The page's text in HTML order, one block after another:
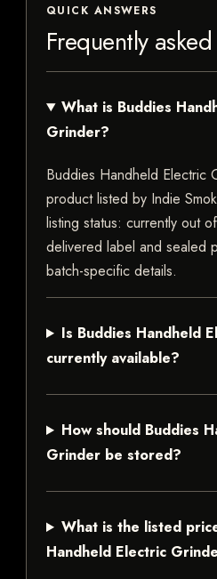
QUICK ANSWERS
Frequently
What is Buddies
Grinder?
Buddies Handheld Electric
product listed by Indie
listing status: currently out
delivered label and sealed
batch-specific details.
Is Buddies Handheld
currently available?
How should Buddies
Grinder be stored?
What is the listed
Handheld Electric